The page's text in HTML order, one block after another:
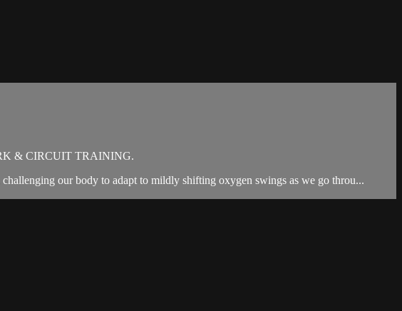
& CIRCUIT TRAINING.
our body to adapt to mildly shifting oxygen swings as we go throu...